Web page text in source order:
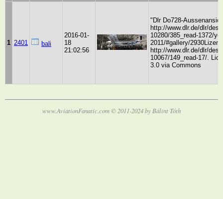
1 2401 bali
2016-01-
18
21:02:56
"Dlr Do728-
http://www.dlr.de/dlr/
10280/385_read-1372/
2011/#gallery/
http://www.dlr.de/dlr/
10067/149_read-17/.
3.0 via Commons
www.AviationFanatic.com © 2011-2024 by Bálint Tóth